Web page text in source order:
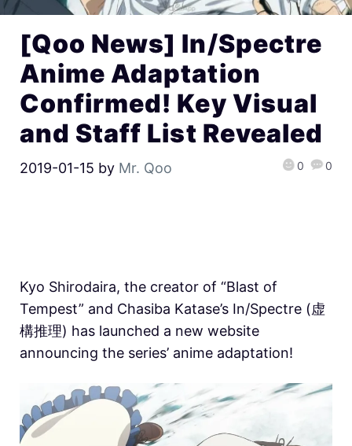
[Qoo News] In/Spectre
Anime Adaptation
Confirmed! Key Visual
and Staff List Revealed
2019-01-15 by Mr. Qoo 0 0
Kyo Shirodaira, the creator of “Blast of
Tempest” and Chasiba Katase’s In/Spectre (虚
構推理) has launched a new website
announcing the series’ anime adaptation!